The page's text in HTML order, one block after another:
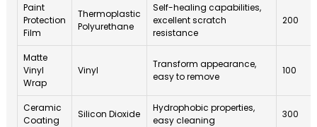
Paint
Protection
Film
Thermoplastic
Polyurethane
Self-healing capabilities,
excellent scratch
resistance
200
Matte
Vinyl
Wrap
Vinyl
Transform appearance,
easy to remove
100
Ceramic
Coating
Silicon Dioxide
Hydrophobic properties,
easy cleaning
300